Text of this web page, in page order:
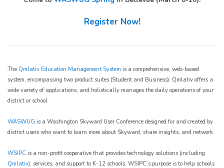
Register Now!
The Qmlativ Education Management System is a comprehensive, web-based
system, encompassing two product suites (Student and Business). Qmlativ offers a
wide variety of applications, and holistically manages the daily operations of your
district or school.
WASWUG is a Washington Skyward User Conference designed for and created by
district users who want to learn more about Skyward, share insights, and network.
WSIPC is a non-profit cooperative that provides technology solutions (including
Qmlativ), services, and support to K-12 schools. WSIPC’s purpose is to help schools